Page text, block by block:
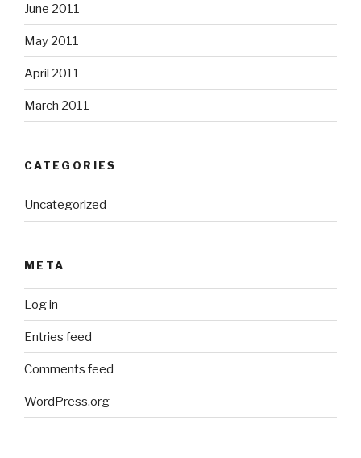
June 2011
May 2011
April 2011
March 2011
CATEGORIES
Uncategorized
META
Log in
Entries feed
Comments feed
WordPress.org